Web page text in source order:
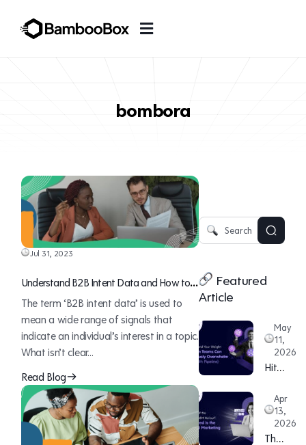
bombora
Jul 31, 2023
Understand B2B Intent Data and How to
Use It for Revenue Generation
The term ‘B2B intent data’ is used to
mean a wide range of signals that
indicate an individual’s interest in a topic.
What isn’t clear…
Read Blog
Featured
Article
May
11,
2026
Hitting
Your
Weight:
How
Apr
13,
2026
The